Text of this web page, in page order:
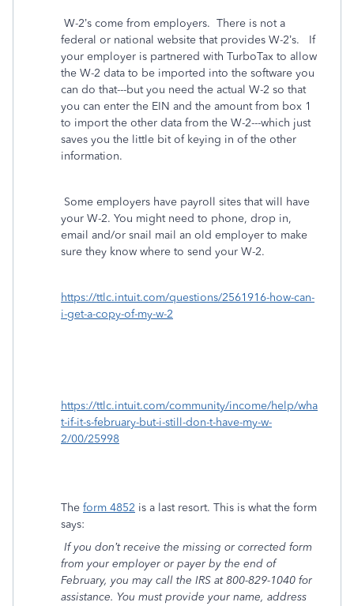
W-2’s come from employers. There is not a
federal or national website that provides W-2’s.
If
your employer is partnered with TurboTax to allow
the W-2 data to be imported into the software you
can do that---but you need the actual W-2 so that
you can enter the EIN and the amount from box 1
to import the other data from the W-2---which just
saves you the little bit of keying in of the other
information.
Some employers have payroll sites that will have
your W-2. You might need to phone, drop in,
email and/or snail mail an old employer to make
sure they know where to send your W-2.
https://ttlc.intuit.com/questions/2561916-how-can-
i-get-a-copy-of-my-w-2
https://ttlc.intuit.com/community/income/help/wha
t-if-it-s-february-but-i-still-don-t-have-my-w-
2/00/25998
The form 4852 is a last resort. This is what the form
says:
If you don’t receive the missing or corrected form
from your employer or payer by the end of
February, you may call the IRS at 800-829-1040 for
assistance. You must provide your name, address